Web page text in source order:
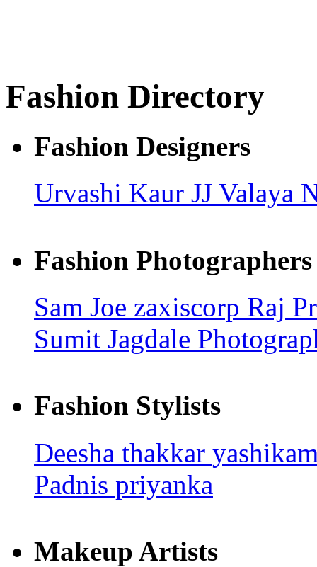
Fashion Directory
Fashion Designers
Urvashi Kaur JJ Valaya
Fashion Photographers
Sam Joe zaxiscorp Raj
Sumit Jagdale
Fashion Stylists
Deesha thakkar
Padnis priyanka
Makeup Artists